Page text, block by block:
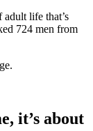
life that’s
724 men from
it’s about